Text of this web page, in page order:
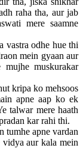
raha tha, aur jab
mere saamne
vastra odhe hue thi
mein gyaan aur
muskurakar
kripa ko mehsoos
apne aap ko ek
talwar mere haath
kar rahi thi.
tumhe apne vardan
aur kala mein